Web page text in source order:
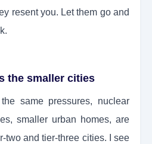
resent you. Let them go and
the smaller cities
same pressures, nuclear
smaller urban homes, are
two and tier-three cities. I see